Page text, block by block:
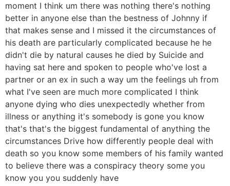
moment I think um there was nothing there's nothing
better in anyone else than the bestness of Johnny if
that makes sense and I missed it the circumstances of
his death are particularly complicated because he he
didn't die by natural causes he died by Suicide and
having sat here and spoken to people who've lost a
partner or an ex in such a way um the feelings uh from
what I've seen are much more complicated I think
anyone dying who dies unexpectedly whether from
illness or anything it's somebody is gone you know
that's that's the biggest fundamental of anything the
circumstances Drive how differently people deal with
death so you know some members of his family wanted
to believe there was a conspiracy theory some you
know you you suddenly have